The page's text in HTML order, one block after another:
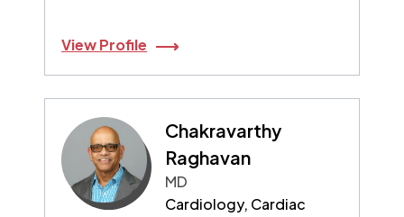
View Profile
Chakravarthy
Raghavan
MD
Cardiology, Cardiac